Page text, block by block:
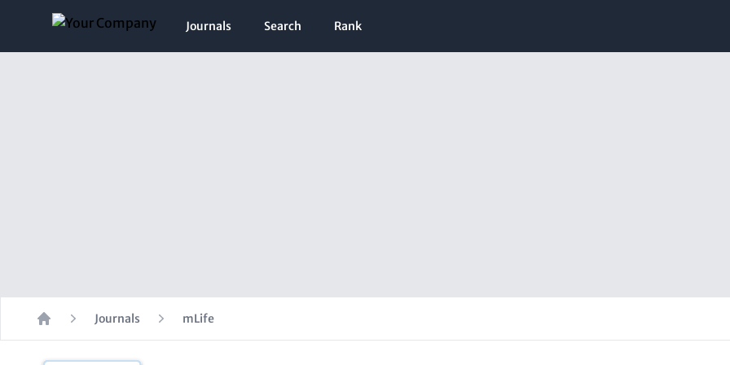
Journals Search Rank
Home
Journals mLife